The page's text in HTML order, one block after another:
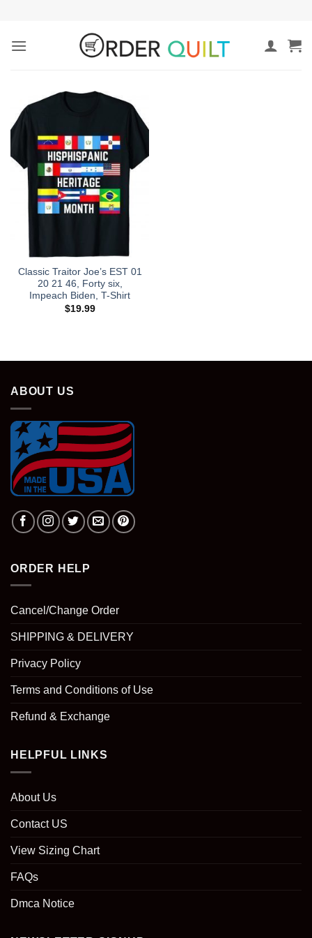
content
Classic Traitor Joe’s EST 01
20 21 46, Forty six,
Impeach Biden, T-Shirt
$19.99
ABOUT US
ORDER HELP
Cancel/Change Order
SHIPPING & DELIVERY
Privacy Policy
Terms and Conditions of Use
Refund & Exchange
HELPFUL LINKS
About Us
Contact US
View Sizing Chart
FAQs
Dmca Notice